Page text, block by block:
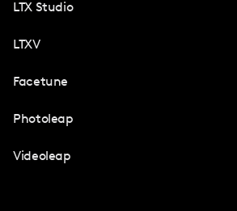
LTX Studio
LTXV
Facetune
Photoleap
Videoleap